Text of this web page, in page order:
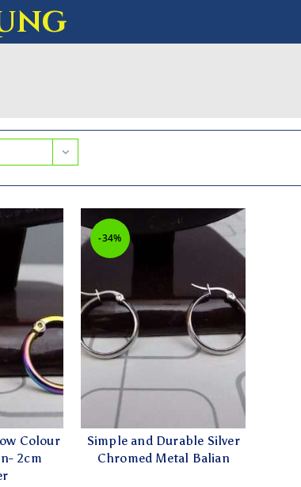
Colour
2cm
-34%
Simple and Durable Silver
Chromed Metal Balian